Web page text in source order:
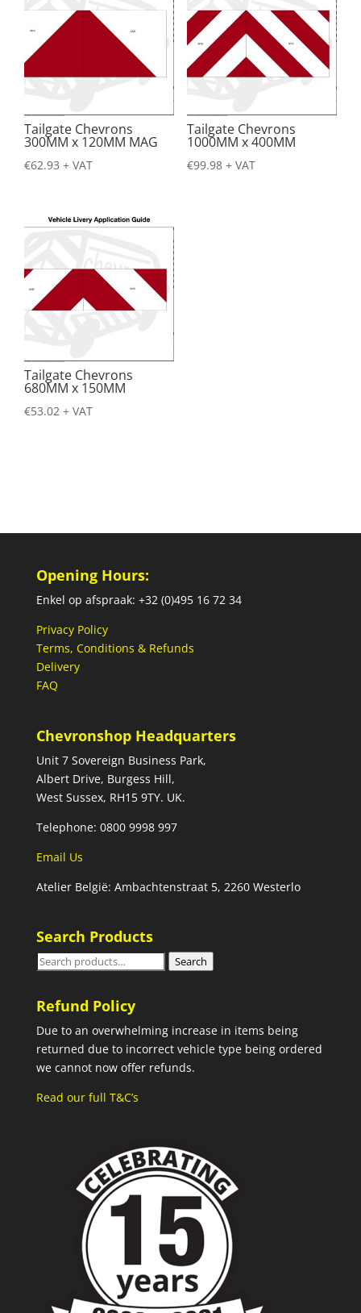
Tailgate Chevrons
300MM x 120MM MAG
€62.93 + VAT
Tailgate Chevrons
1000MM x 400MM
€99.98 + VAT
Tailgate Chevrons
680MM x 150MM
€53.02 + VAT
Opening Hours:
Enkel op afspraak: +32 (0)495 16 72 34
Privacy Policy
Terms, Conditions & Refunds
Delivery
FAQ
Chevronshop Headquarters
Unit 7 Sovereign Business Park,
Albert Drive, Burgess Hill,
West Sussex, RH15 9TY. UK.
Telephone: 0800 9998 997
Email Us
Atelier België: Ambachtenstraat 5, 2260 Westerlo
Search Products
Search
Search
Refund Policy
Due to an overwhelming increase in items being
returned due to incorrect vehicle type being ordered
we cannot now offer refunds.
Read our full T&C’s